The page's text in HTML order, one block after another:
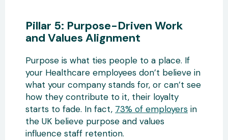
Pillar 5: Purpose-Driven Work
and Values Alignment
Purpose is what ties people to a place. If
your Healthcare employees don’t believe in
what your company stands for, or can’t see
how they contribute to it, their loyalty
starts to fade. In fact, 73% of employers in
the UK believe purpose and values
influence staff retention.